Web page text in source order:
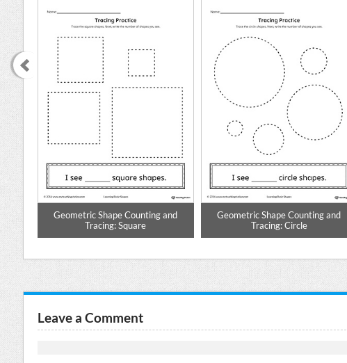
Geometric Shape Counting and
Tracing: Square
Geometric Shape Counting and
Tracing: Circle
Leave a Comment